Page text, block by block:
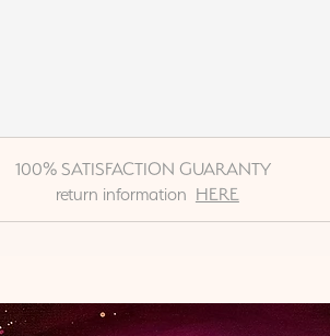
100% SATISFACTION GUARANTY
return information HERE